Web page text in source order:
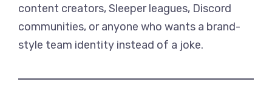
content creators, Sleeper leagues, Discord
communities, or anyone who wants a brand-
style team identity instead of a joke.